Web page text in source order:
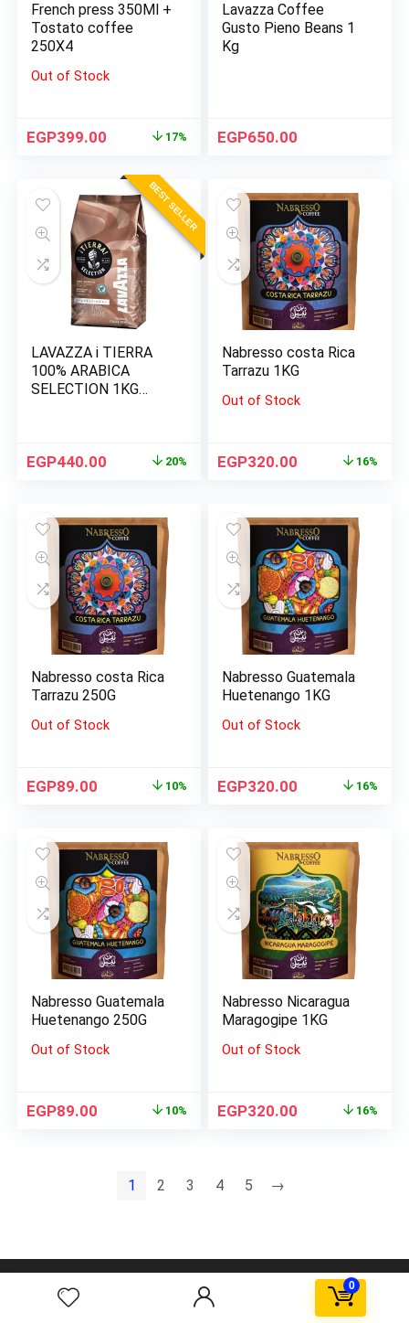
0
French press 350Ml +
Tostato coffee
250X4
Out of Stock
EGP399.00 17%
Lavazza Coffee
Gusto Pieno Beans 1
Kg
EGP650.00
BEST SELLER
LAVAZZA i TIERRA
100% ARABICA
SELECTION 1KG
EGP440.00 20%
Nabresso costa Rica
Tarrazu 1KG
Out of Stock
EGP320.00 16%
Nabresso costa Rica
Tarrazu 250G
Out of Stock
EGP89.00 10%
Nabresso Guatemala
Huetenango 1KG
Out of Stock
EGP320.00 16%
Nabresso Guatemala
Huetenango 250G
Out of Stock
EGP89.00 10%
Nabresso Nicaragua
Maragogipe 1KG
Out of Stock
EGP320.00 16%
1 2 3 4 5 →
AGORA FBD Egypt. All rights reserved.